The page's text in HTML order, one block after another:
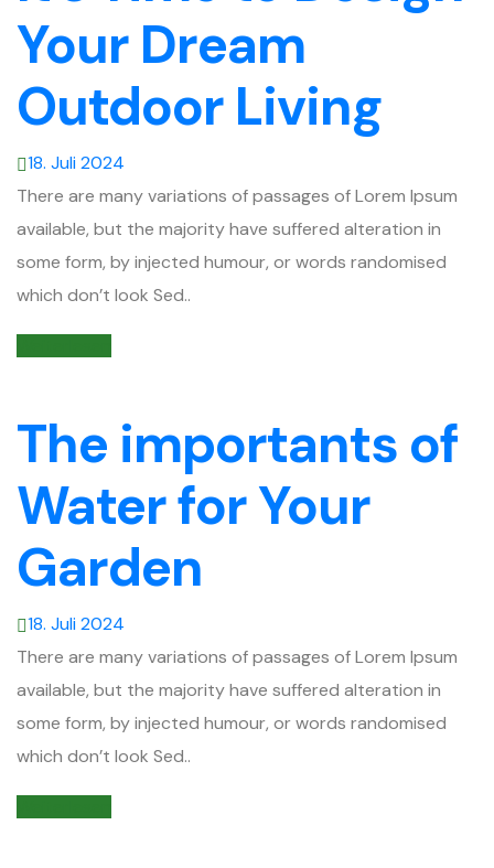
Your Dream
Outdoor Living
18. Juli 2024
There are many variations of passages of Lorem Ipsum
available, but the majority have suffered alteration in
some form, by injected humour, or words randomised
which don’t look Sed..
The importants of
Water for Your
Garden
18. Juli 2024
There are many variations of passages of Lorem Ipsum
available, but the majority have suffered alteration in
some form, by injected humour, or words randomised
which don’t look Sed..